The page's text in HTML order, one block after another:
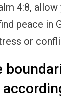
4:8, allow
peace in
or